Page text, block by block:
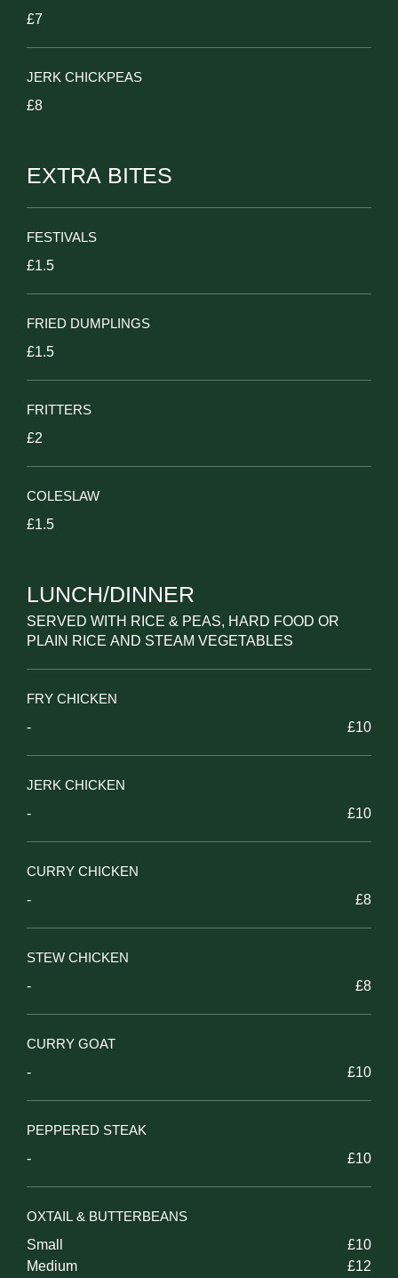
£7
JERK CHICKPEAS
£8
EXTRA BITES
FESTIVALS
£1.5
FRIED DUMPLINGS
£1.5
FRITTERS
£2
COLESLAW
£1.5
LUNCH/DINNER
SERVED WITH RICE & PEAS, HARD FOOD OR
PLAIN RICE AND STEAM VEGETABLES
FRY CHICKEN
-
£10
JERK CHICKEN
-
£10
CURRY CHICKEN
-
£8
STEW CHICKEN
-
£8
CURRY GOAT
-
£10
PEPPERED STEAK
-
£10
OXTAIL & BUTTERBEANS
Small
£10
Medium
£12